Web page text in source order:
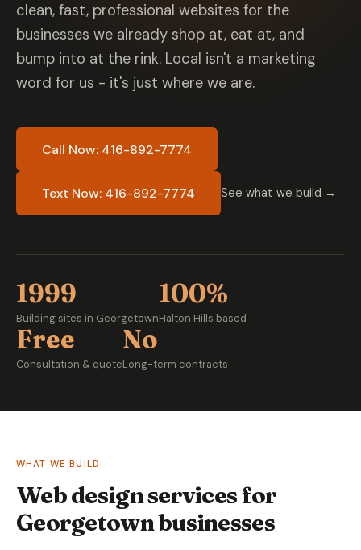
clean, fast, professional websites for the
businesses we already shop at, eat at, and
bump into at the rink. Local isn't a marketing
word for us - it's just where we are.
Call Now: 416-892-7774
Text Now: 416-892-7774 See what we build →
1999
Building sites in Georgetown
100%
Halton Hills based
Free
Consultation & quote
No
Long-term contracts
WHAT WE BUILD
Web design services for
Georgetown businesses